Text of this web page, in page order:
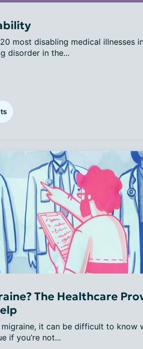
most disabling medical illnesses
disorder in the...
The Healthcare
migraine, it can be difficult to know
if you’re not...